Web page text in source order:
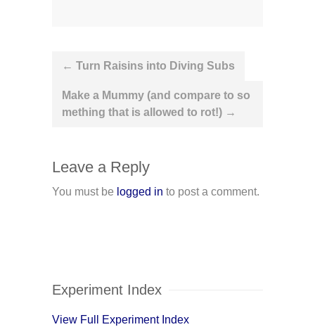
Post
navigation
← Turn Raisins into Diving Subs
Make a Mummy (and compare to so
mething that is allowed to rot!) →
Leave a Reply
You must be logged in to post a comment.
Experiment Index
View Full Experiment Index